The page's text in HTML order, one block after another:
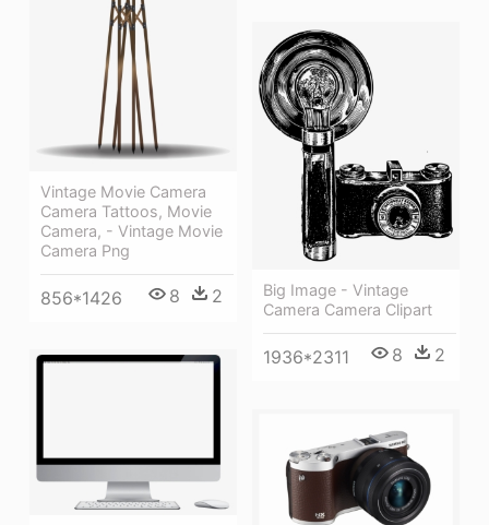
Vintage Movie Camera
Camera Tattoos, Movie
Camera, - Vintage Movie
Camera Png
856*1426 8 2
Big Image - Vintage
Camera Camera Clipart
1936*2311 8 2